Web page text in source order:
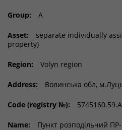
Group: A
Asset:
separate individually
property)
Region: Volyn region
Address: Волинська обл,
Code (registry №):
Name: Пункт розподільчий